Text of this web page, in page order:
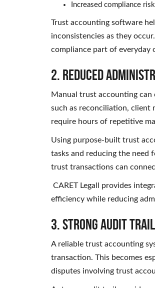
Increased compliance
Trust accounting software
inconsistencies as they
compliance part of everyday
2. Reduced
Manual trust accounting can
such as reconciliation, client
require hours of repetitive
Using purpose-built trust
tasks and reducing the need
trust transactions can
CARET Legall provides
efficiency while reducing
3. Strong Audit
A reliable trust accounting
transaction. This becomes
disputes involving trust